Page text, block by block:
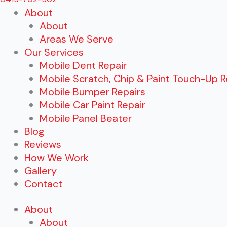
About
About
Areas We Serve
Our Services
Mobile Dent Repair
Mobile Scratch, Chip & Paint Touch-Up
Mobile Bumper Repairs
Mobile Car Paint Repair
Mobile Panel Beater
Blog
Reviews
How We Work
Gallery
Contact
About
About